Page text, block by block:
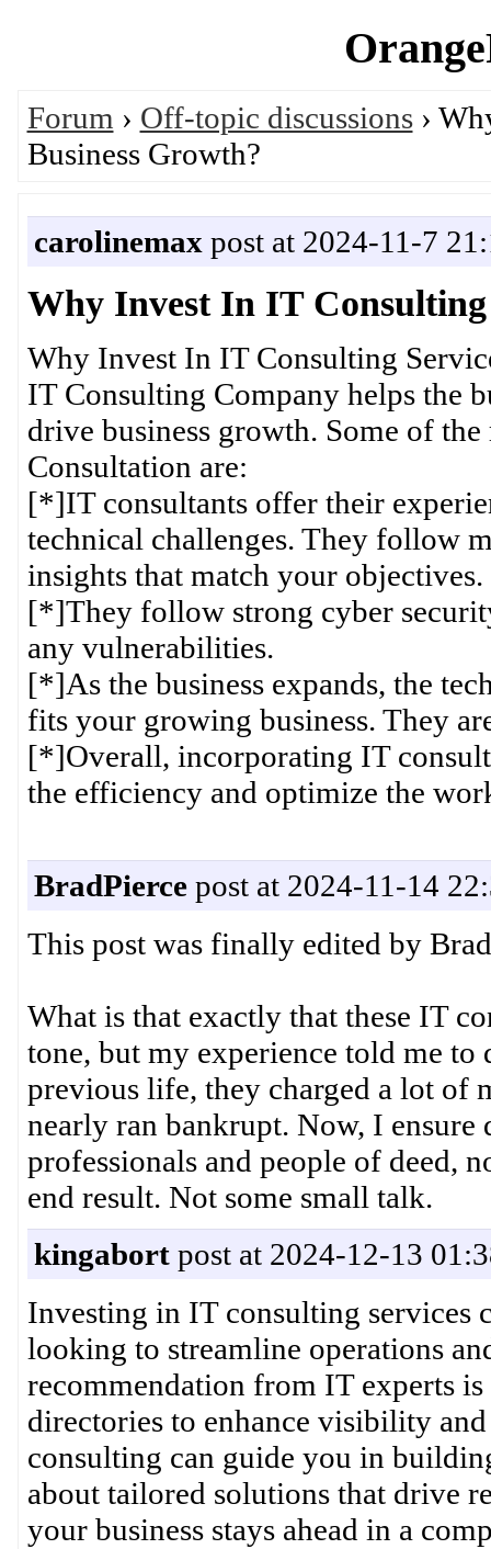
Forum › Off-topic discussions›
Business Growth?
carolinemax post at 2024-11-7
Why Invest In IT Consulting
Why Invest In IT Consulting
IT Consulting Company helps the
drive business growth. Some of
Consultation are:
[*]IT consultants offer their
technical challenges. They follow
insights that match your objectives.
[*]They follow strong cyber
any vulnerabilities.
[*]As the business expands, the
fits your growing business. They
[*]Overall, incorporating IT
the efficiency and optimize the
BradPiercepost at 2024-11-14
This post was finally edited by
What is that exactly that these IT
tone, but my experience told me
previous life, they charged a lot of
nearly ran bankrupt. Now, I ensure
professionals and people of deed,
end result. Not some small talk.
kingabortpost at 2024-12-13
Investing in IT consulting services
looking to streamline operations
recommendation from IT experts is
directories to enhance visibility
consulting can guide you in
about tailored solutions that drive
your business stays ahead in a